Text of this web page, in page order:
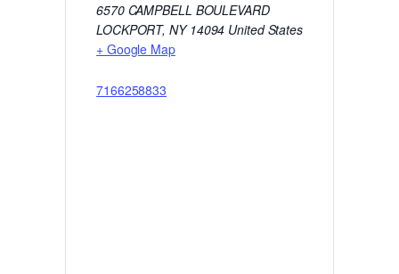
6570 CAMPBELL BOULEVARD
LOCKPORT, NY 14094 United States
+ Google Map
7166258833